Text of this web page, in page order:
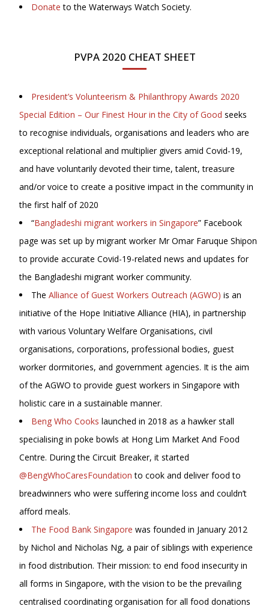
Donate to the Waterways Watch Society.
PVPA 2020 CHEAT SHEET
President’s Volunteerism & Philanthropy Awards 2020
Special Edition – Our Finest Hour in the City of Good seeks
to recognise individuals, organisations and leaders who are
exceptional relational and multiplier givers amid Covid-19,
and have voluntarily devoted their time, talent, treasure
and/or voice to create a positive impact in the community in
the first half of 2020
“Bangladeshi migrant workers in Singapore” Facebook
page was set up by migrant worker Mr Omar Faruque Shipon
to provide accurate Covid-19-related news and updates for
the Bangladeshi migrant worker community.
The Alliance of Guest Workers Outreach (AGWO) is an
initiative of the Hope Initiative Alliance (HIA), in partnership
with various Voluntary Welfare Organisations, civil
organisations, corporations, professional bodies, guest
worker dormitories, and government agencies. It is the aim
of the AGWO to provide guest workers in Singapore with
holistic care in a sustainable manner.
Beng Who Cooks launched in 2018 as a hawker stall
specialising in poke bowls at Hong Lim Market And Food
Centre. During the Circuit Breaker, it started
@BengWhoCaresFoundation to cook and deliver food to
breadwinners who were suffering income loss and couldn’t
afford meals.
The Food Bank Singapore was founded in January 2012
by Nichol and Nicholas Ng, a pair of siblings with experience
in food distribution. Their mission: to end food insecurity in
all forms in Singapore, with the vision to be the prevailing
centralised coordinating organisation for all food donations